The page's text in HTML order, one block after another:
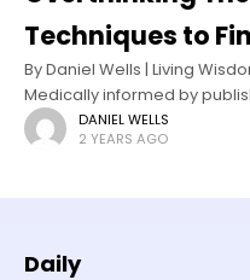
Techniques to
By Daniel Wells | Living
Medically informed by
behavioral psychology I
DANIEL WELLS
2 YEARS AGO
Daily